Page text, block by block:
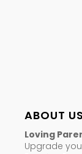
ABOUT US
Loving
Upgrade